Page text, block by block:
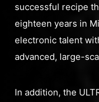
successful recipe
eighteen years in
electronic talent
advanced, large-
In addition, the